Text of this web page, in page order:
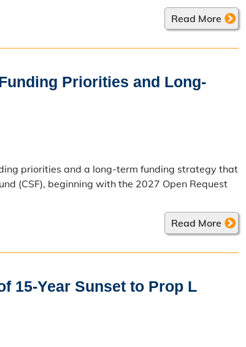
Read More
Priorities and Long-
priorities and a long-term funding strategy that
(CSF), beginning with the 2027 Open Request
Read More
15-Year Sunset to Prop L